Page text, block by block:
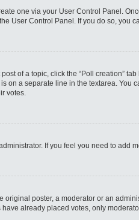
one via your User Control Panel.
User Control Panel. If you do so,
of a topic, click the “Poll creation”
on a separate line in the textarea. You
votes.
If you feel you need to add
poster, a moderator or an
already placed votes, only